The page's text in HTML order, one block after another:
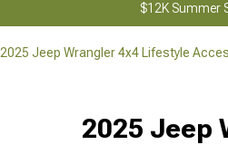
$12K Summer
2025 Jeep Wrangler 4x4 Lifestyle
2025 Jeep